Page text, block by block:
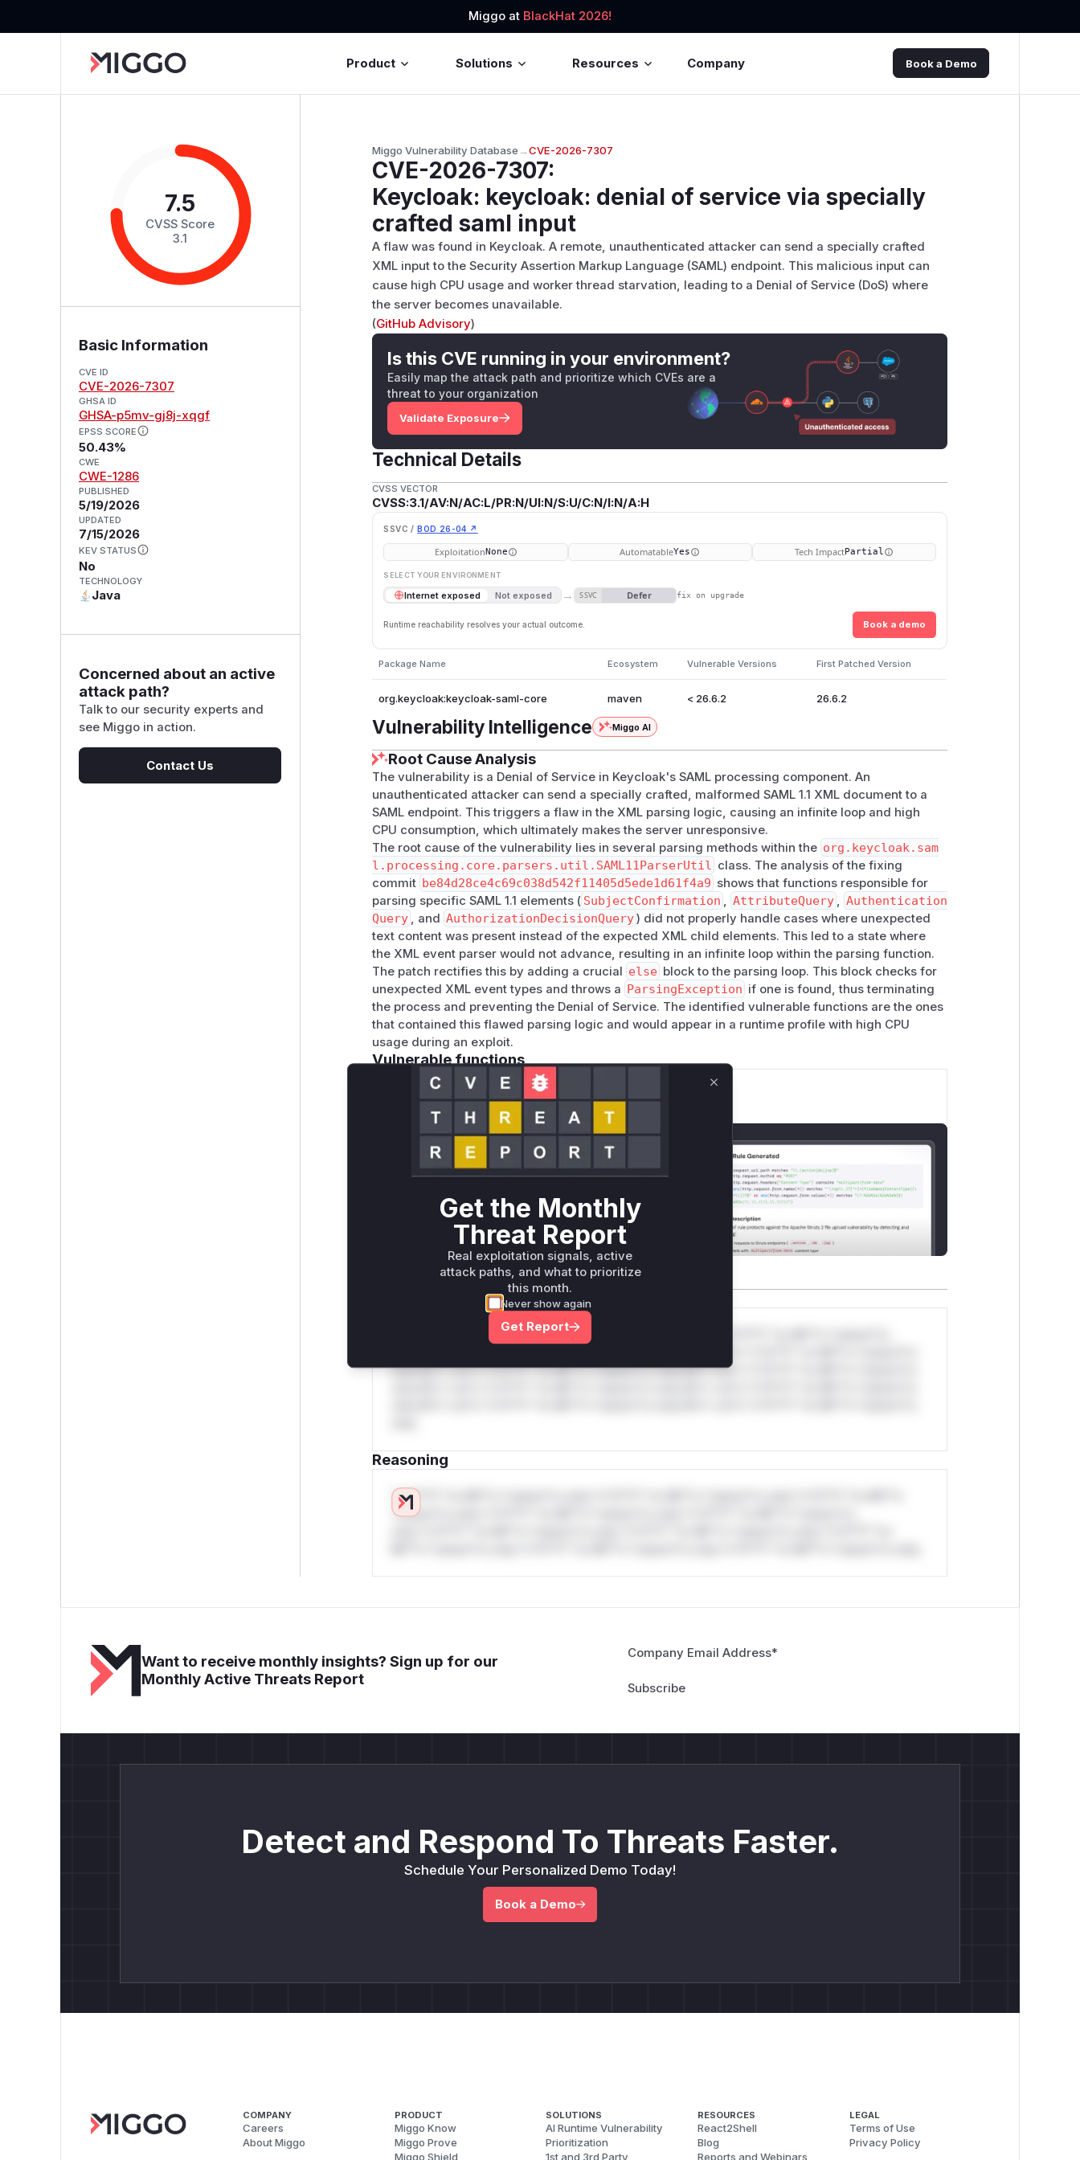
Miggo at BlackHat 2026!
Product Solutions Resources Company Book a Demo
7.5
CVSS Score
3.1
Basic Information
CVE ID
CVE-2026-7307
GHSA ID
GHSA-p5mv-gj8j-xqgf
EPSS SCORE
50.43%
CWE
CWE-1286
PUBLISHED
5/19/2026
UPDATED
7/15/2026
KEV STATUS
No
TECHNOLOGY
Java
Concerned about an active
attack path?
Talk to our security experts and
see Miggo in action.
Contact Us
Miggo Vulnerability Database→CVE-2026-7307
CVE-2026-7307:
Keycloak: keycloak: denial of service via specially
crafted saml input
A flaw was found in Keycloak. A remote, unauthenticated attacker can send a specially crafted
XML input to the Security Assertion Markup Language (SAML) endpoint. This malicious input can
cause high CPU usage and worker thread starvation, leading to a Denial of Service (DoS) where
the server becomes unavailable.
(GitHub Advisory)
Is this CVE running in your environment?
Easily map the attack path and prioritize which CVEs are a
threat to your organization
Validate Exposure
Technical Details
CVSS VECTOR
CVSS:3.1/AV:N/AC:L/PR:N/UI:N/S:U/C:N/I:N/A:H
SSVC / BOD 26-04 ↗
ExploitationNone AutomatableYes Tech ImpactPartial
SELECT YOUR ENVIRONMENT
Internet exposed Not exposed → SSVC Defer fix on upgrade
Runtime reachability resolves your actual outcome. Book a demo
Package Name Ecosystem Vulnerable Versions First Patched Version
org.keycloak:keycloak-saml-core maven < 26.6.2 26.6.2
Vulnerability Intelligence Miggo AI
Root Cause Analysis
The vulnerability is a Denial of Service in Keycloak's SAML processing component. An
unauthenticated attacker can send a specially crafted, malformed SAML 1.1 XML document to a
SAML endpoint. This triggers a flaw in the XML parsing logic, causing an infinite loop and high
CPU consumption, which ultimately makes the server unresponsive.
The root cause of the vulnerability lies in several parsing methods within the org.keycloak.sam
l.processing.core.parsers.util.SAML11ParserUtil
class. The analysis of the fixing
commit be84d28ce4c69c038d542f11405d5ede1d61f4a9 shows that functions responsible for
parsing specific SAML 1.1 elements ( SubjectConfirmation AttributeQuery
Authentication
Query
, and AuthorizationDecisionQuery) did not properly handle cases where unexpected
text content was present instead of the expected XML child elements. This led to a state where
the XML event parser would not advance, resulting in an infinite loop within the parsing function.
The patch rectifies this by adding a crucial else block to the parsing loop. This block checks for
unexpected XML event types and throws a ParsingException if one is found, thus terminating
the process and preventing the Denial of Service. The identified vulnerable functions are the ones
that contained this flawed parsing logic and would appear in a runtime profile with high CPU
usage during an exploit.
Vulnerable functions
Only Mi**o us*rs **n s** t*is s**tion
Unlock WAF rules for this CVE
Generate vendor-ready rules for the observed
deployment guidance
Get WAF rules
WAF Protection Rules
W** rul*s *v*il**l* *or Mi**o *ustom*rs only.W** rul*s *v*il**l* *or Mi**o *ustom*rs
only.W** rul*s *v*il**l* *or Mi**o *ustom*rs only.W** rul*s *v*il**l* *or Mi**o *ustom*rs
Reasoning
*v*il**l* *or Mi**o *ustom*rs only.*v*il**l* *or Mi**o *ustom*rs only.*v*il**l* *or Mi**o
*ustom*rs only.*v*il**l* *or Mi**o *ustom*rs only.*v*il**l* *or Mi**o *ustom*rs
Want to receive monthly insights? Sign up for our
Monthly Active Threats Report
Company Email Address*
Detect and Respond To Threats Faster.
Schedule Your Personalized Demo Today!
Book a Demo
COMPANY
Careers
About Miggo
PRODUCT
Miggo Know
Miggo Prove
Miggo Shield
SOLUTIONS
AI Runtime Vulnerability
Prioritization
1st and 3rd Party
RESOURCES
React2Shell
Blog
Reports and Webinars
LEGAL
Terms of Use
Privacy Policy
Get the Monthly
Threat Report
Real exploitation signals, active
attack paths, and what to prioritize
this month.
Never show again
Get Report